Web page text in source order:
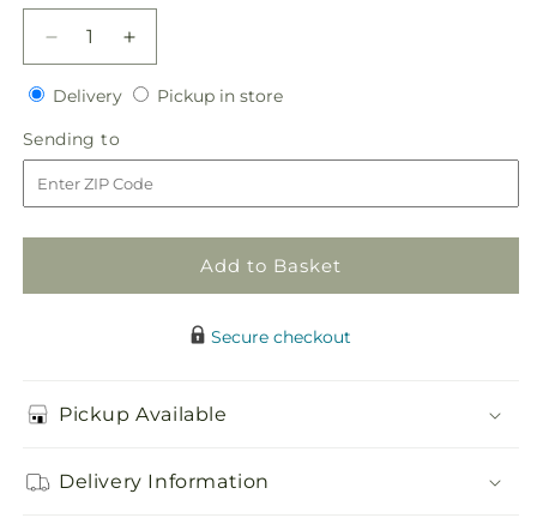
Decrease
quantity
for
Happiness
Bouquet
Increase
quantity
for
Bouquet
DeliveryDeliveryPickup in storePickup
Sending to
to
Add to Basket
Secure checkout
Pickup Available
Delivery Information